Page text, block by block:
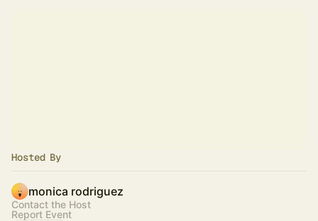
Hosted By
monica rodriguez
Contact the Host
Report Event